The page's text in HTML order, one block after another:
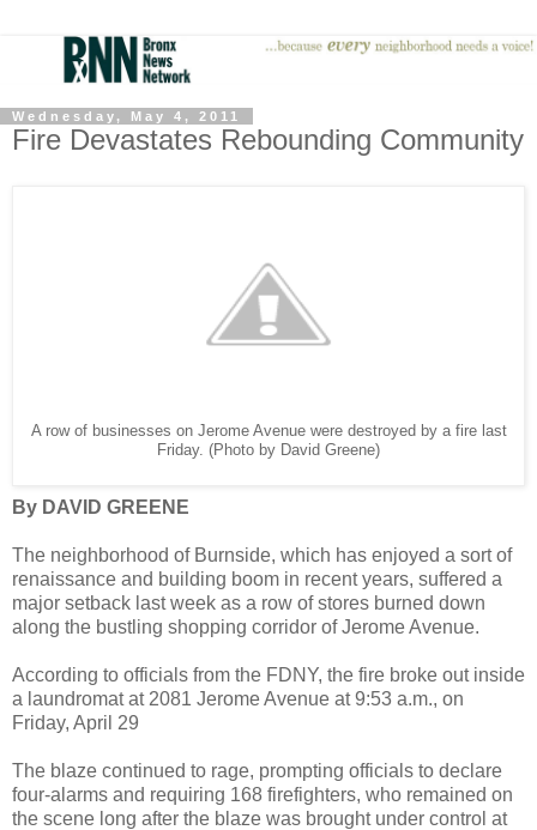
Wednesday, May 4, 2011
Fire Devastates Rebounding Community
A row of businesses on Jerome Avenue were destroyed by a fire last
Friday. (Photo by David Greene)
By DAVID GREENE
The neighborhood of Burnside, which has enjoyed a sort of
renaissance and building boom in recent years, suffered a
major setback last week as a row of stores burned down
along the bustling shopping corridor of Jerome Avenue.
According to officials from the FDNY, the fire broke out inside
a laundromat at 2081 Jerome Avenue at 9:53 a.m., on
Friday, April 29
The blaze continued to rage, prompting officials to declare
four-alarms and requiring 168 firefighters, who remained on
the scene long after the blaze was brought under control at